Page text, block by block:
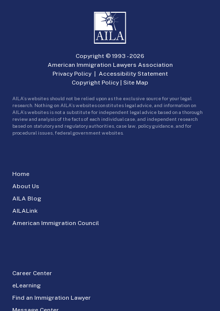
Home
About Us
AILA Blog
AILALink
American Immigration Council
Career Center
eLearning
Find an Immigration Lawyer
Copyright © 1993 -2026
American Immigration Lawyers Association
Privacy Policy| Accessibility Statement
Copyright Policy | Site Map
AILA’s websites should not be relied upon as the exclusive source for your legal
research. Nothing on AILA’s websites constitutes legal advice, and information on
AILA’s websites is not a substitute for independent legal advice based on a thorough
review and analysis of the facts of each individual case, and independent research
based on statutory and regulatory authorities, case law, policy guidance, and for
procedural issues, federal government websites.